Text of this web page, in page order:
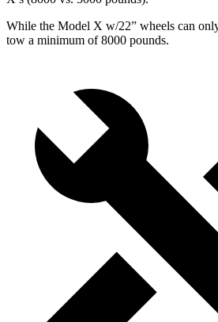
While the Model X w/22” wheels can
tow a minimum of 8000 pounds.